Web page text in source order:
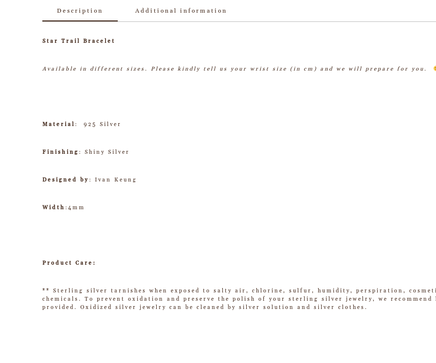
Description Additional information
Star Trail Bracelet
Available in different sizes. Please kindly tell us your wrist size (in cm) and we will prepare for you.
Material : 925 Silver
Finishing : Shiny Silver
Designed by : Ivan Keung
Width :4mm
Product Care:
** Sterling silver tarnishes when exposed to salty air, chlorine, sulfur, humidity, perspiration,
chemicals. To prevent oxidation and preserve the polish of your sterling silver jewelry, we
provided. Oxidized silver jewelry can be cleaned by silver solution and silver clothes.